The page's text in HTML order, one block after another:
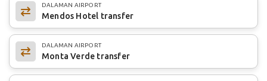
DALAMAN AIRPORT
Mendos Hotel transfer
DALAMAN AIRPORT
Monta Verde transfer